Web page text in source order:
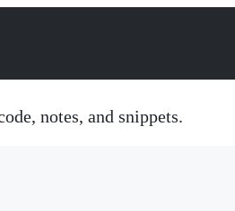
notes, and snippets.